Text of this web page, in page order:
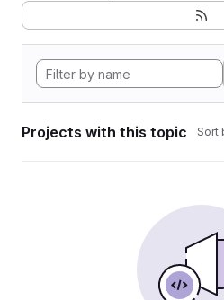
Projects with this topic Sort